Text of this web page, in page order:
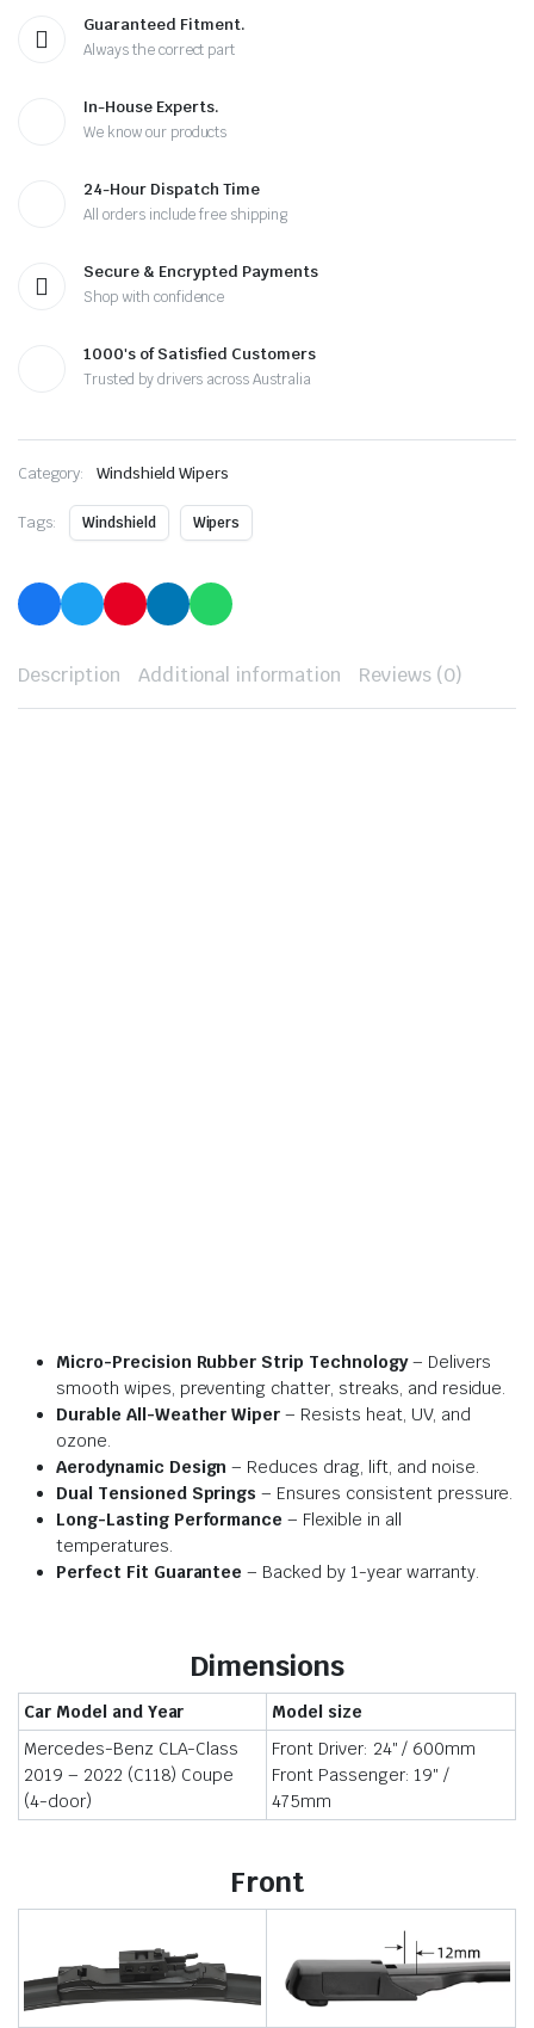
Guaranteed Fitment.
Always the correct part
In-House Experts.
We know our products
24-Hour Dispatch Time
All orders include free shipping
Secure & Encrypted Payments
Shop with confidence
1000's of Satisfied Customers
Trusted by drivers across Australia
Category: Windshield Wipers
Tags: Windshield Wipers
Description Additional information Reviews (0)
Micro-Precision Rubber Strip Technology– Delivers
smooth wipes, preventing chatter, streaks, and residue.
Durable All-Weather Wiper – Resists heat, UV, and
ozone.
Aerodynamic Design – Reduces drag, lift, and noise.
Dual Tensioned Springs – Ensures consistent pressure.
Long-Lasting Performance – Flexible in all
temperatures.
Perfect Fit Guarantee – Backed by 1-year warranty.
Dimensions
Car Model and Year
Model size
Mercedes-Benz CLA-Class
2019 – 2022 (C118) Coupe
(4-door)
Front Driver: 24″ / 600mm
Front Passenger: 19″ /
475mm
Front